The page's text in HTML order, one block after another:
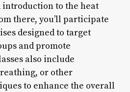
to the heat
there, you’ll participate
designed to target
and promote
also include
or other
to enhance the overall